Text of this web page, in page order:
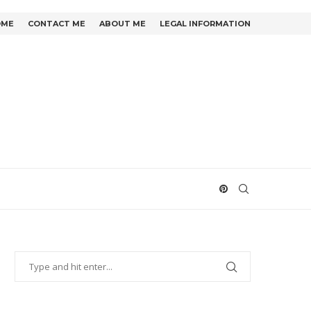
CONTACT ME ABOUT ME LEGAL INFORMATION